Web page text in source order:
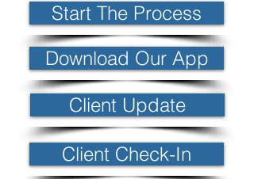
Start The Process
Download Our App
Client Update
Client Check-In